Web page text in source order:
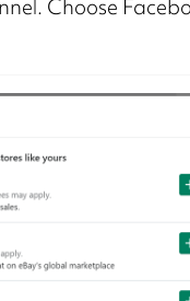
Choose